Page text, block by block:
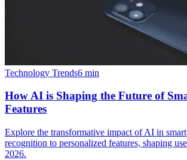
Technology Trends6 min
How AI is Shaping the Future of
Features
Explore the transformative impact of AI in
recognition to personalized features, shaping
2026.